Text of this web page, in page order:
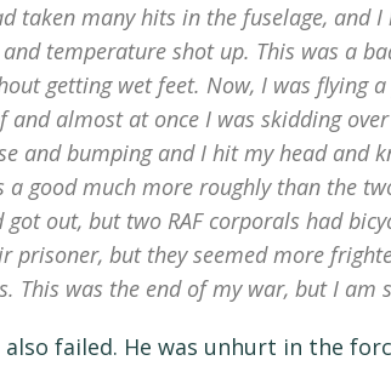
taken many hits in the fuselage, and
temperature shot up. This was a
getting wet feet. Now, I was flying
and almost at once I was skidding
and bumping and I hit my head and
a good much more roughly than the
got out, but two RAF corporals had
prisoner, but they seemed more
This was the end of my war, but I am
also failed. He was unhurt in the